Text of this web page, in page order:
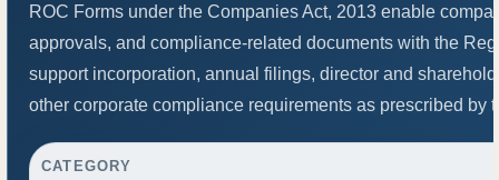
ROC Forms under the Companies Act, 2013 enable
approvals, and compliance-related documents with the
support incorporation, annual filings, director and
other corporate compliance requirements as prescribed by
CATEGORY